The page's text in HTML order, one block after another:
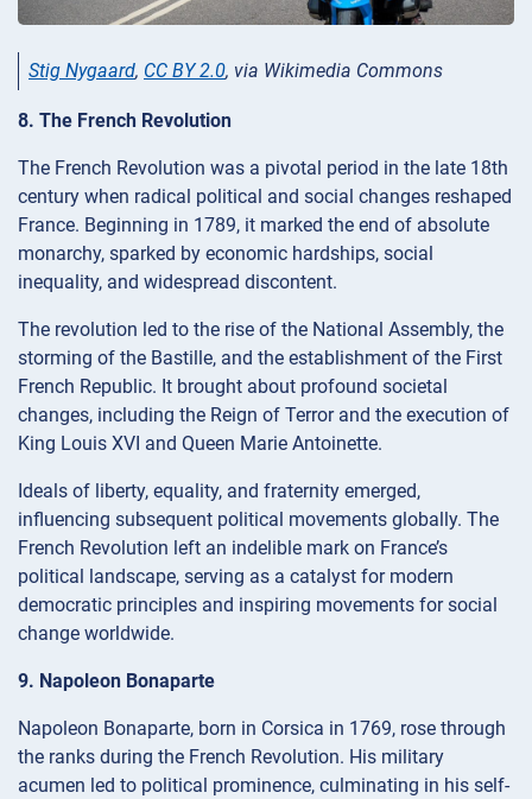
Stig Nygaard, CC BY 2.0, via Wikimedia Commons
8. The French Revolution
The French Revolution was a pivotal period in the late 18th
century when radical political and social changes reshaped
France. Beginning in 1789, it marked the end of absolute
monarchy, sparked by economic hardships, social
inequality, and widespread discontent.
The revolution led to the rise of the National Assembly, the
storming of the Bastille, and the establishment of the First
French Republic. It brought about profound societal
changes, including the Reign of Terror and the execution of
King Louis XVI and Queen Marie Antoinette.
Ideals of liberty, equality, and fraternity emerged,
influencing subsequent political movements globally. The
French Revolution left an indelible mark on France’s
political landscape, serving as a catalyst for modern
democratic principles and inspiring movements for social
change worldwide.
9. Napoleon Bonaparte
Napoleon Bonaparte, born in Corsica in 1769, rose through
the ranks during the French Revolution. His military
acumen led to political prominence, culminating in his self-